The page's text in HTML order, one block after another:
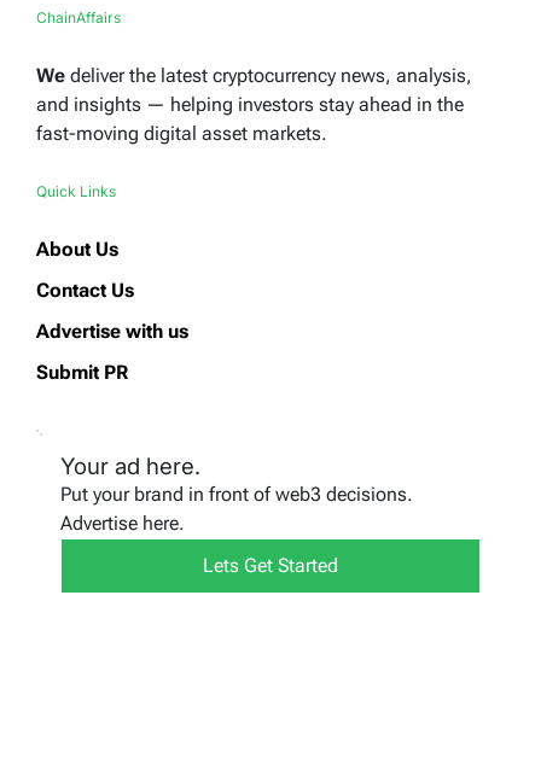
ChainAffairs
We deliver the latest cryptocurrency news, analysis,
and insights — helping investors stay ahead in the
fast-moving digital asset markets.
Quick Links
About Us
Contact Us
Advertise with us
Submit PR
Your ad here.
Put your brand in front of web3 decisions.
Advertise here.
Lets Get Started